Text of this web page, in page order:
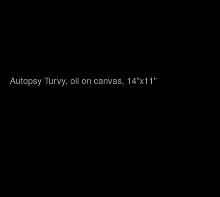
Autopsy Turvy, oil on canvas, 14"x11"